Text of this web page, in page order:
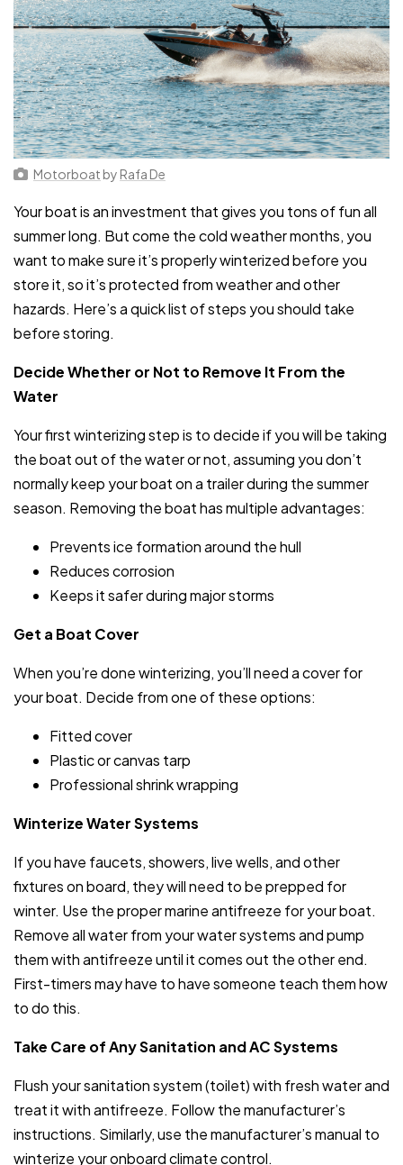
Motorboat by Rafa De
Your boat is an investment that gives you tons of fun all
summer long. But come the cold weather months, you
want to make sure it’s properly winterized before you
store it, so it’s protected from weather and other
hazards. Here’s a quick list of steps you should take
before storing.
Decide Whether or Not to Remove It From the
Water
Your first winterizing step is to decide if you will be taking
the boat out of the water or not, assuming you don’t
normally keep your boat on a trailer during the summer
season. Removing the boat has multiple advantages:
Prevents ice formation around the hull
Reduces corrosion
Keeps it safer during major storms
Get a Boat Cover
When you’re done winterizing, you’ll need a cover for
your boat. Decide from one of these options:
Fitted cover
Plastic or canvas tarp
Professional shrink wrapping
Winterize Water Systems
If you have faucets, showers, live wells, and other
fixtures on board, they will need to be prepped for
winter. Use the proper marine antifreeze for your boat.
Remove all water from your water systems and pump
them with antifreeze until it comes out the other end.
First-timers may have to have someone teach them how
to do this.
Take Care of Any Sanitation and AC Systems
Flush your sanitation system (toilet) with fresh water and
treat it with antifreeze. Follow the manufacturer’s
instructions. Similarly, use the manufacturer’s manual to
winterize your onboard climate control.